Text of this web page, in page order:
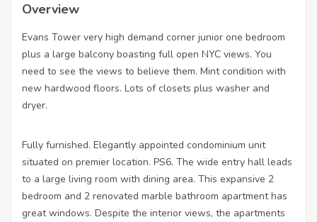
Overview
Evans Tower very high demand corner junior one bedroom
plus a large balcony boasting full open NYC views. You
need to see the views to believe them. Mint condition with
new hardwood floors. Lots of closets plus washer and
dryer.
Fully furnished. Elegantly appointed condominium unit
situated on premier location. PS6. The wide entry hall leads
to a large living room with dining area. This expansive 2
bedroom and 2 renovated marble bathroom apartment has
great windows. Despite the interior views, the apartments